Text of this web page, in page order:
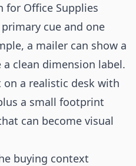
for Office Supplies
cue and one
a mailer can show a
clean dimension label.
on a realistic desk with
a small footprint
can become visual
buying context